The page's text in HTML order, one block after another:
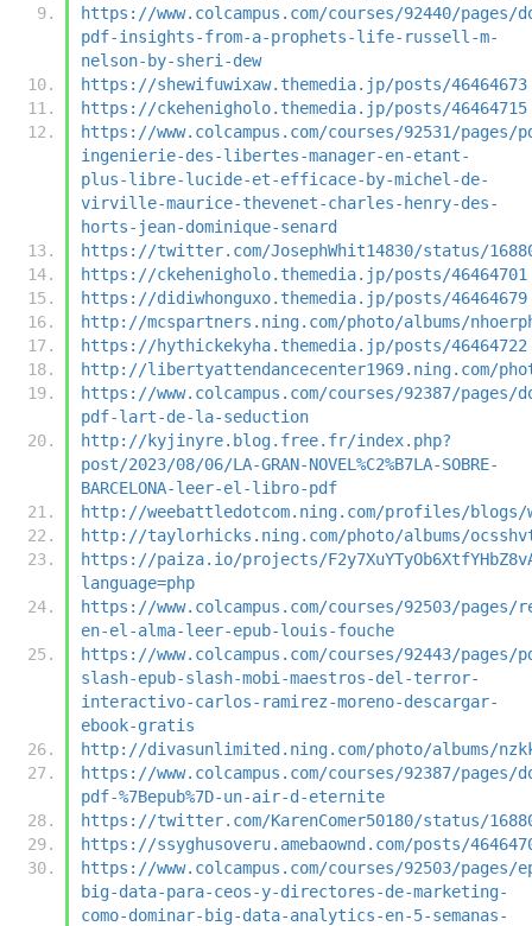
https://www.colcampus.com/courses/92440/pages/
pdf-insights-from-a-prophets-life-russell-m-
nelson-by-sheri-dew
https://shewifuwixaw.themedia.jp/posts/46464673
https://ckehenigholo.themedia.jp/posts/46464715
https://www.colcampus.com/courses/92531/pages/
ingenierie-des-libertes-manager-en-etant-
plus-libre-lucide-et-efficace-by-michel-de-
virville-maurice-thevenet-charles-henry-des-
horts-jean-dominique-senard
https://twitter.com/JosephWhit14830/status/
https://ckehenigholo.themedia.jp/posts/46464701
https://didiwhonguxo.themedia.jp/posts/46464679
http://mcspartners.ning.com/photo/albums/
https://hythickekyha.themedia.jp/posts/46464722
http://libertyattendancecenter1969.ning.com/
https://www.colcampus.com/courses/92387/pages/
pdf-lart-de-la-seduction
http://kyjinyre.blog.free.fr/index.php?
post/2023/08/06/LA-GRAN-NOVEL%C2%B7LA-SOBRE-
BARCELONA-leer-el-libro-pdf
http://weebattledotcom.ning.com/profiles/blogs/
http://taylorhicks.ning.com/photo/albums/
https://paiza.io/projects/
language=php
https://www.colcampus.com/courses/92503/
en-el-alma-leer-epub-louis-fouche
https://www.colcampus.com/courses/92443/pages/
slash-epub-slash-mobi-maestros-del-terror-
interactivo-carlos-ramirez-moreno-descargar-
ebook-gratis
http://divasunlimited.ning.com/photo/albums/
https://www.colcampus.com/courses/92387/pages/
pdf-%7Bepub%7D-un-air-d-eternite
https://twitter.com/KarenComer50180/status/
https://ssyghusoveru.amebaownd.com/posts/
https://www.colcampus.com/courses/92503/pages/
big-data-para-ceos-y-directores-de-marketing-
como-dominar-big-data-analytics-en-5-semanas-